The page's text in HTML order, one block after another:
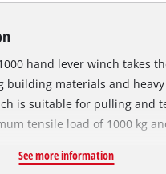
hand lever winch takes
building materials and
is suitable for pulling and
tensile load of 1000 kg
burning stoves, kitchen
See more information